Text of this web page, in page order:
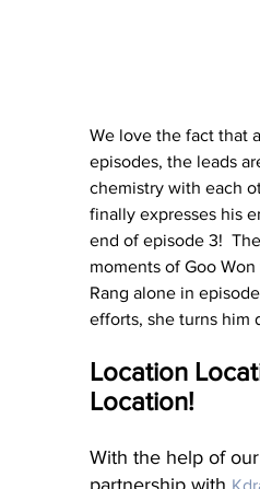
We love the fact that
episodes, the leads
chemistry with each
finally expresses his
end of episode 3!
moments of Goo
Rang alone in
efforts, she turns him
Location
Location!
With the help of
partnership with